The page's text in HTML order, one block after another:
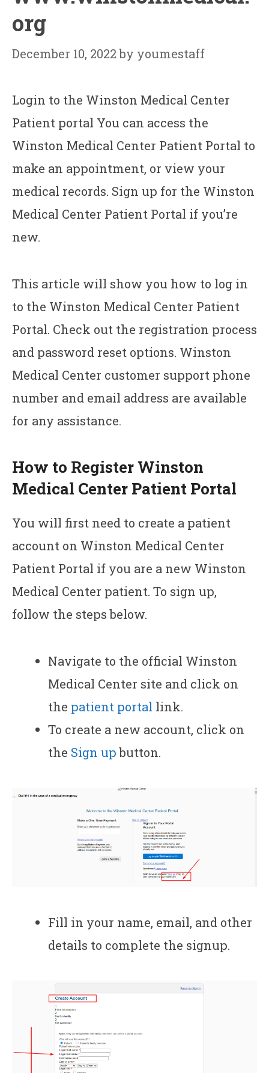
org
December 10, 2022 by youmestaff
Login to the Winston Medical Center
Patient portal You can access the
Winston Medical Center Patient Portal to
make an appointment, or view your
medical records. Sign up for the Winston
Medical Center Patient Portal if you’re
new.
This article will show you how to log in
to the Winston Medical Center Patient
Portal. Check out the registration process
and password reset options. Winston
Medical Center customer support phone
number and email address are available
for any assistance.
How to Register Winston
Medical Center Patient Portal
You will first need to create a patient
account on Winston Medical Center
Patient Portal if you are a new Winston
Medical Center patient. To sign up,
follow the steps below.
Navigate to the official Winston
Medical Center site and click on
the patient portal link.
To create a new account, click on
the Sign upbutton.
Fill in your name, email, and other
details to complete the signup.